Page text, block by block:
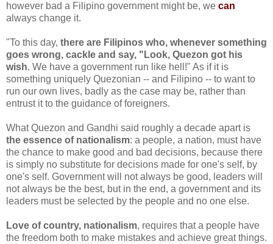
however bad a Filipino government might be, we can
always change it.
"To this day, there are Filipinos who, whenever something
goes wrong, cackle and say, "Look, Quezon got his
wish. We have a government run like hell!" As if it is
something uniquely Quezonian -- and Filipino -- to want to
run our own lives, badly as the case may be, rather than
entrust it to the guidance of foreigners.
What Quezon and Gandhi said roughly a decade apart is
the essence of nationalism: a people, a nation, must have
the chance to make good and bad decisions, because there
is simply no substitute for decisions made for one's self, by
one's self. Government will not always be good, leaders will
not always be the best, but in the end, a government and its
leaders must be selected by the people and no one else.
Love of country, nationalism, requires that a people have
the freedom both to make mistakes and achieve great things.